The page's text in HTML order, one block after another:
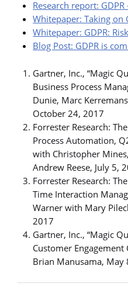
Research report:
Whitepaper: Taking on
Whitepaper: GDPR:
Blog Post: GDPR is
Gartner, Inc., “Magic
Business Process
Dunie, Marc
October 24, 2017
Forrester Research:
Process Automation,
with Christopher
Andrew Reese, July 5,
Forrester Research:
Time Interaction
Warner with Mary
2017
Gartner, Inc., “Magic
Customer Engagement
Brian Manusama, May